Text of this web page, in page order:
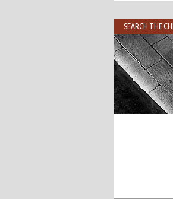
SEARCH THE